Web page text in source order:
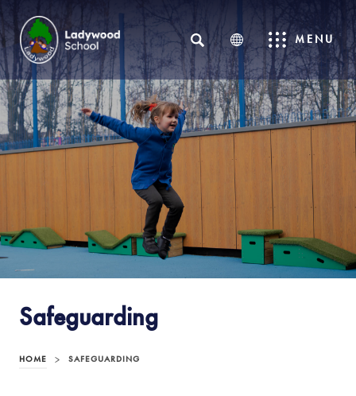
SEARCH
MENU
Safeguarding
HOME > SAFEGUARDING